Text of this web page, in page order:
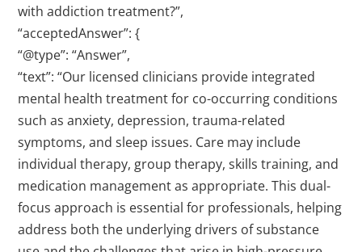
with addiction treatment?”,
“acceptedAnswer”: {
“@type”: “Answer”,
“text”: “Our licensed clinicians provide integrated
mental health treatment for co-occurring conditions
such as anxiety, depression, trauma-related
symptoms, and sleep issues. Care may include
individual therapy, group therapy, skills training, and
medication management as appropriate. This dual-
focus approach is essential for professionals, helping
address both the underlying drivers of substance